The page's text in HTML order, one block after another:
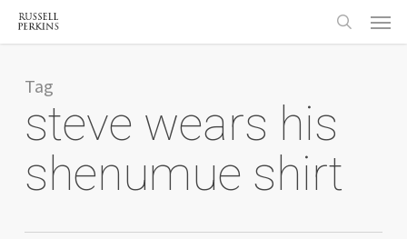
Skip
content
search
Menu
Tag
steve wears his
shenumue shirt